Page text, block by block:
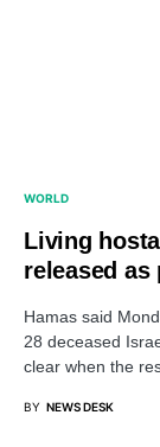
WORLD
Living
released as
Hamas said
28 deceased
clear when the
BY NEWS DESK